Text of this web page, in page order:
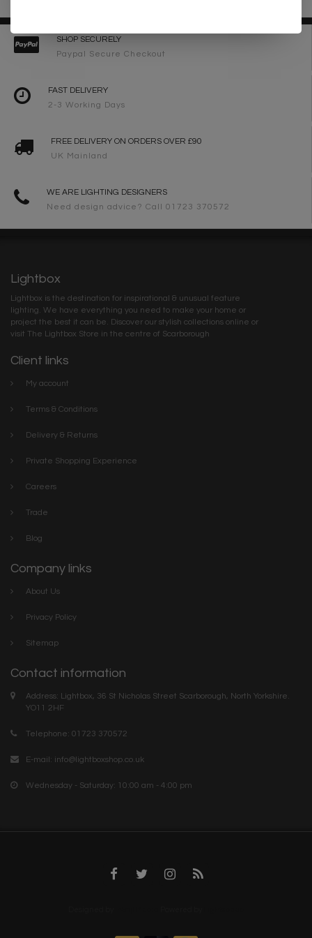
SHOP SECURELY
Paypal Secure Checkout
FAST DELIVERY
2-3 Working Days
FREE DELIVERY ON ORDERS OVER £90
UK Mainland
WE ARE LIGHTING DESIGNERS
Need design advice? Call 01723 370572
Lightbox
Lightbox is the destination for inspirational & unusual feature
lighting. We have everything you need to make your home or
project the best it can be. Discover our stylish collections online or
visit The Lightbox Store in the centre of Scarborough
Client links
My account
Terms & Conditions
Delivery & Returns
Private Shopping Experience
Careers
Trade
Blog
Company links
About Us
Privacy Policy
Sitemap
Contact information
Address: Lightbox, 36 St Nicholas Street Scarborough, North Yorkshire.
YO11 2HF
Telephone: 01723 370572
E-mail: info@lightboxshop.co.uk
Wednesday - Saturday: 10:00 am - 4:00 pm